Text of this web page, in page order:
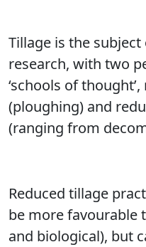
Tillage is the
research, with two
‘schools of
(ploughing) and
(ranging from
Reduced tillage
be more favourable
and biological), but